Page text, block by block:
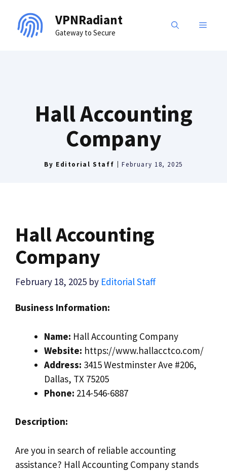
content
VPNRadiant
Gateway to Secure
MENU
Hall Accounting
Company
By Editorial Staff February 18, 2025
Hall Accounting
Company
February 18, 2025 by Editorial Staff
Business Information:
Name: Hall Accounting Company
Website: https://www.hallacctco.com/
Address: 3415 Westminster Ave #206,
Dallas, TX 75205
Phone: 214-546-6887
Description:
Are you in search of reliable accounting
assistance? Hall Accounting Company stands